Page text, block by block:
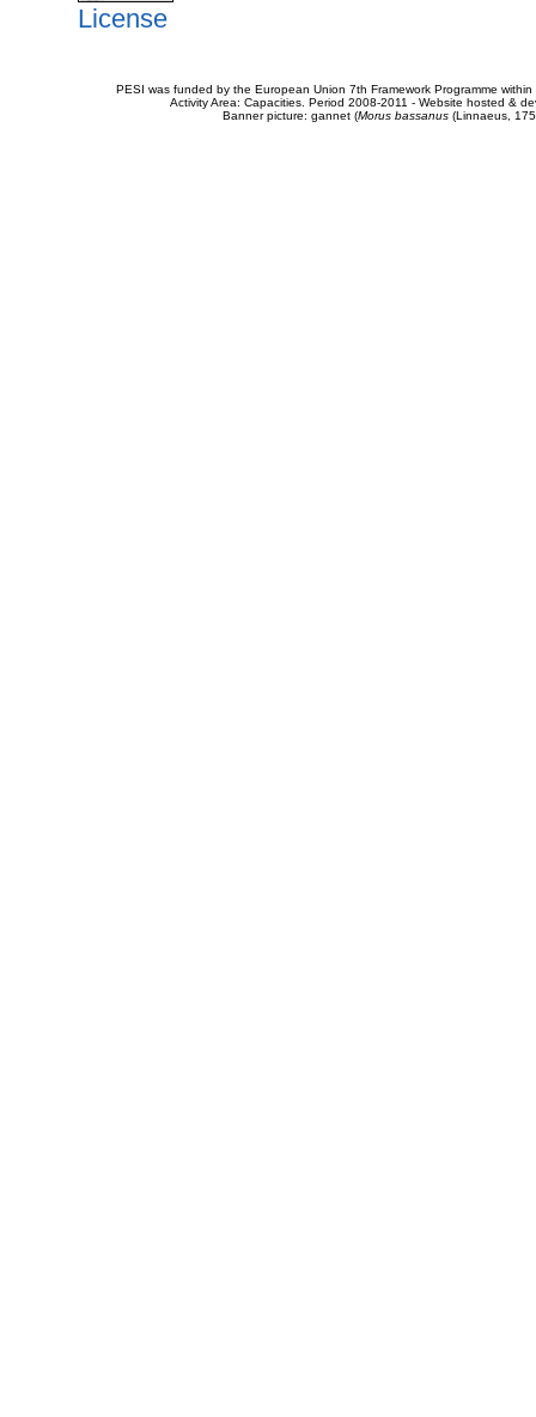
License
PESI was funded by the European Union 7th Framework Programme
Activity Area: Capacities. Period 2008-2011 - Website hosted &
Banner picture: gannet (Morus bassanus(Linnaeus,